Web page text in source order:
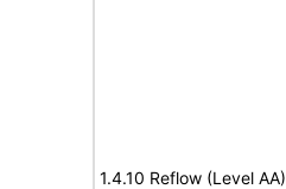
1.4.10 Reflow (Level AA)